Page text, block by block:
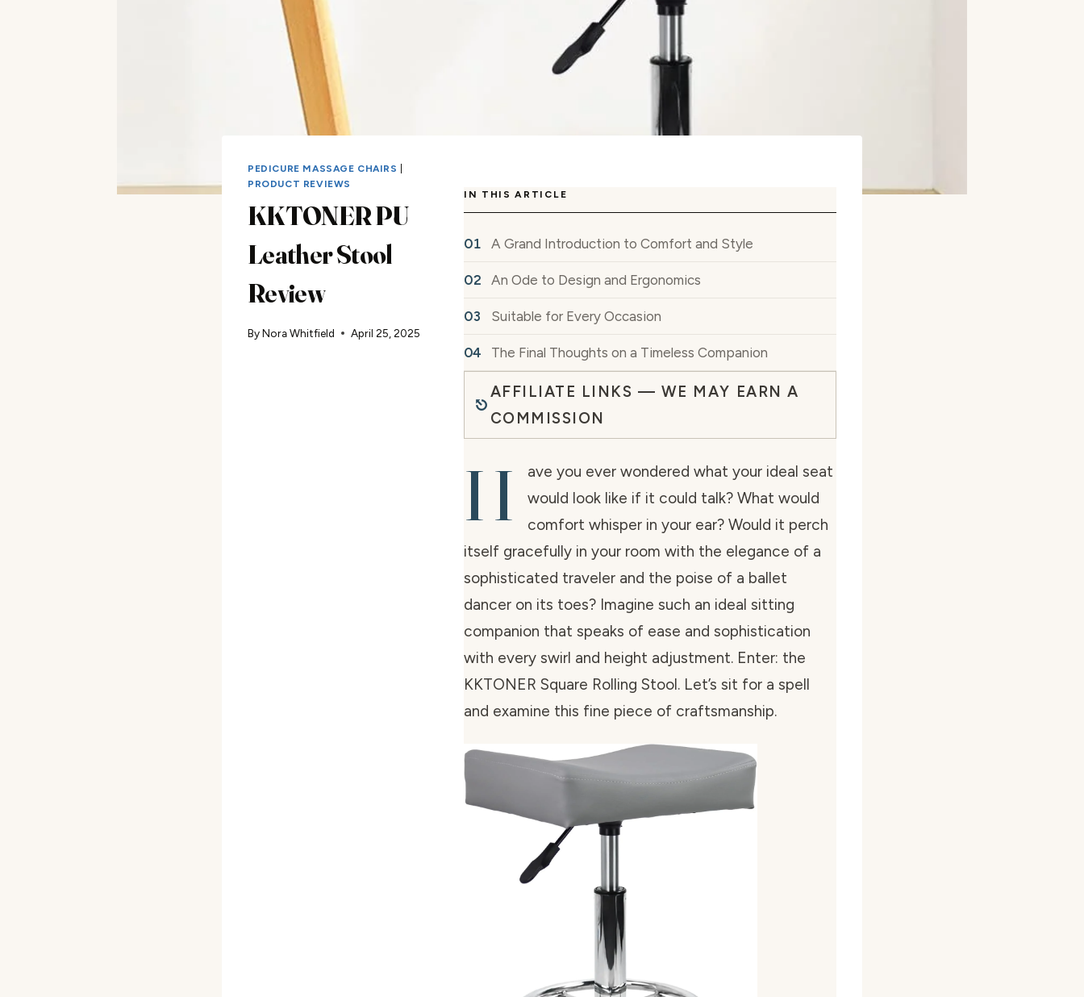
PEDICURE MASSAGE CHAIRS
PRODUCT REVIEWS
KKTONER PU
Leather Stool
Review
ByNora Whitfield April 25, 2025
IN THIS ARTICLE
A Grand Introduction to Comfort and Style
An Ode to Design and Ergonomics
Suitable for Every Occasion
The Final Thoughts on a Timeless Companion
AFFILIATE LINKS — WE MAY EARN A
COMMISSION
H
ave you ever wondered what your ideal seat
would look like if it could talk? What would
comfort whisper in your ear? Would it perch
itself gracefully in your room with the elegance of a
sophisticated traveler and the poise of a ballet
dancer on its toes? Imagine such an ideal sitting
companion that speaks of ease and sophistication
with every swirl and height adjustment. Enter: the
KKTONER Square Rolling Stool. Let’s sit for a spell
and examine this fine piece of craftsmanship.